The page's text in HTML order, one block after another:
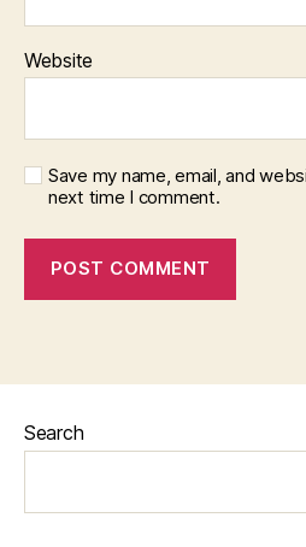
Website
Save my name, email, and
next time I comment.
Search